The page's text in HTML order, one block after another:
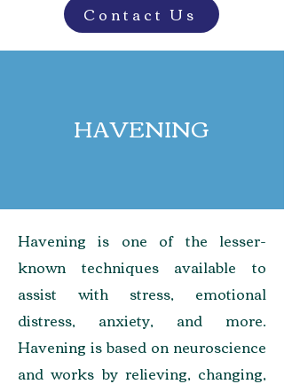
Contact Us
HAVENING
Havening is one of the lesser-
known techniques available to
assist with stress, emotional
distress, anxiety, and more.
Havening is based on neuroscience
and works by relieving, changing,